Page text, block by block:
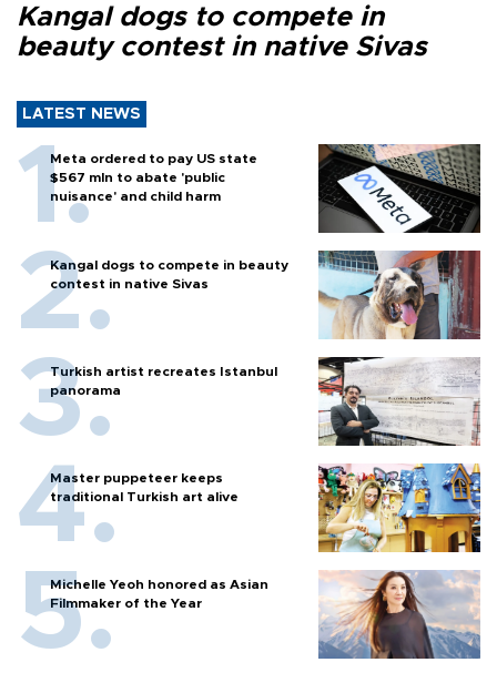
Kangal dogs to compete in
beauty contest in native Sivas
LATEST NEWS
Meta ordered to pay US state
$567 mln to abate 'public
nuisance' and child harm
Kangal dogs to compete in beauty
contest in native Sivas
Turkish artist recreates Istanbul
panorama
Master puppeteer keeps
traditional Turkish art alive
Michelle Yeoh honored as Asian
Filmmaker of the Year